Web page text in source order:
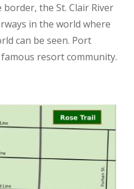
the St. Clair River
in the world where
can be seen. Port
resort community.